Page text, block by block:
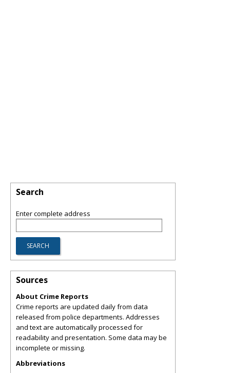
Search
Enter complete address
Sources
About Crime Reports
Crime reports are updated daily from data
released from police departments. Addresses
and text are automatically processed for
readability and presentation. Some data may be
incomplete or missing.
Abbreviations